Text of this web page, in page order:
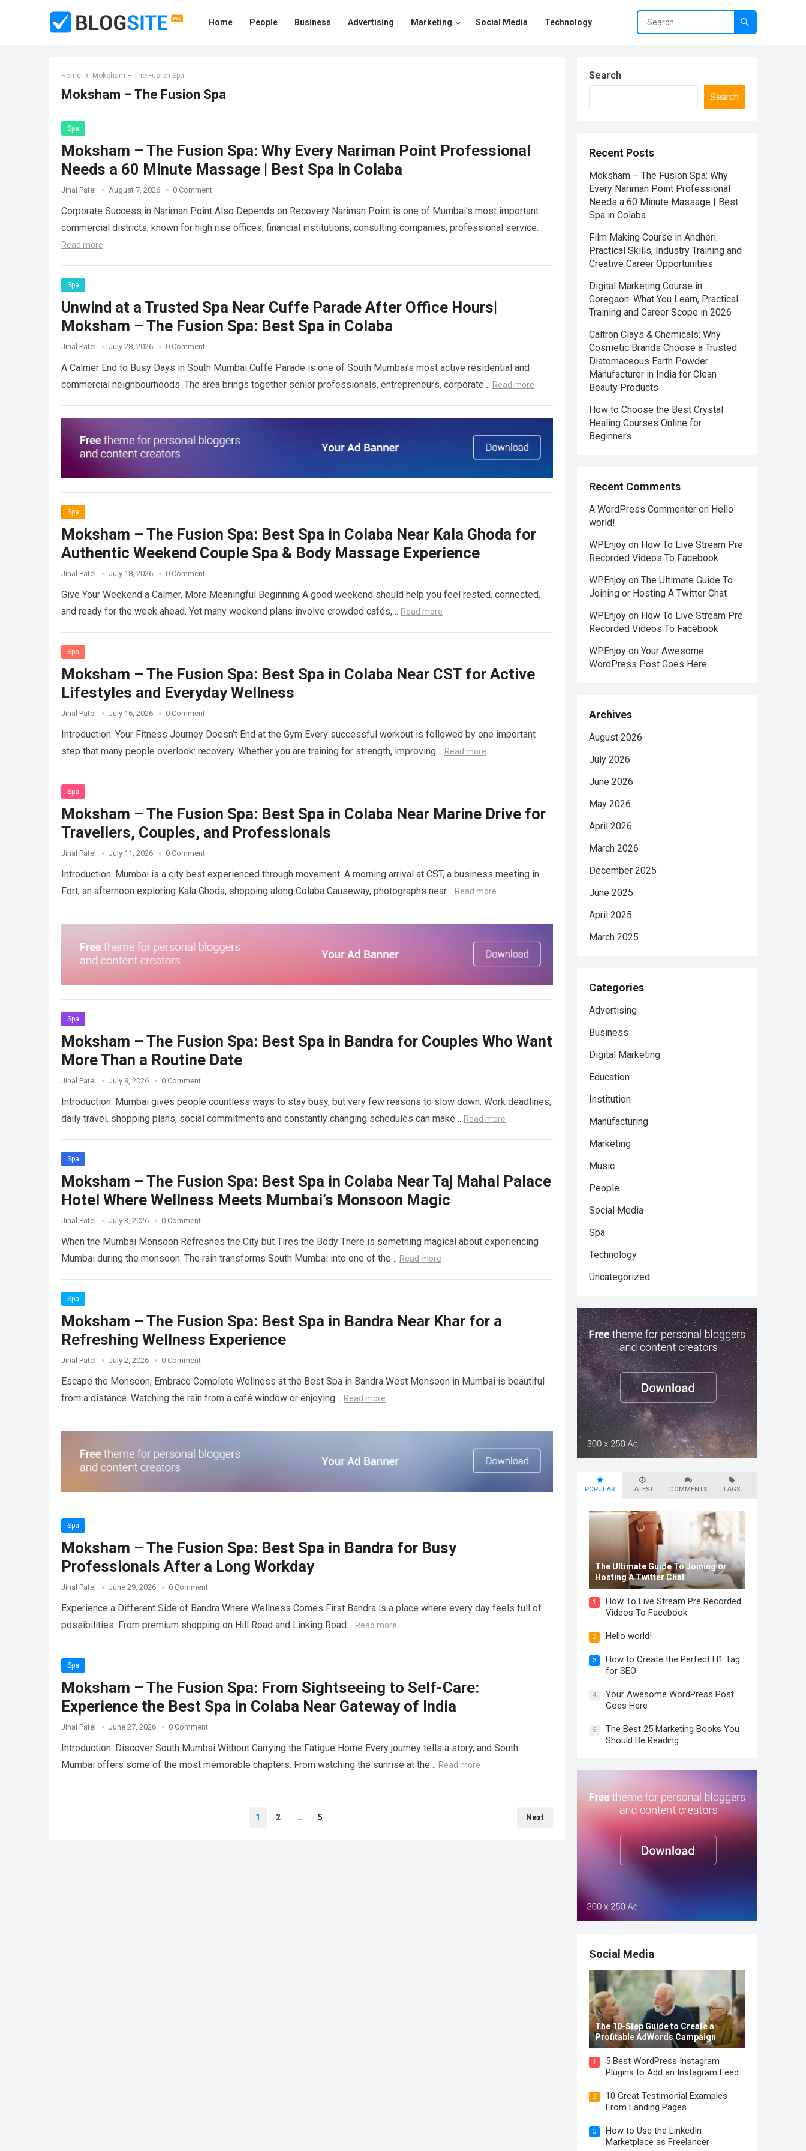
Home People Business Advertising Marketing Social Media Technology
Home Moksham – The Fusion Spa
Moksham – The Fusion Spa
Spa
Moksham – The Fusion Spa: Why Every Nariman Point Professional
Needs a 60 Minute Massage | Best Spa in Colaba
Jinal Patel August 7, 2026 0 Comment
Corporate Success in Nariman Point Also Depends on Recovery Nariman Point is one of Mumbai’s most important
commercial districts, known for high rise offices, financial institutions, consulting companies, professional service…
Read more
Spa
Unwind at a Trusted Spa Near Cuffe Parade After Office Hours|
Moksham – The Fusion Spa: Best Spa in Colaba
Jinal Patel July 28, 2026 0 Comment
A Calmer End to Busy Days in South Mumbai Cuffe Parade is one of South Mumbai’s most active residential and
commercial neighbourhoods. The area brings together senior professionals, entrepreneurs, corporate… Read more
Spa
Moksham – The Fusion Spa: Best Spa in Colaba Near Kala Ghoda for
Authentic Weekend Couple Spa & Body Massage Experience
Jinal Patel July 18, 2026 0 Comment
Give Your Weekend a Calmer, More Meaningful Beginning A good weekend should help you feel rested, connected,
and ready for the week ahead. Yet many weekend plans involve crowded cafés,… Read more
Spa
Moksham – The Fusion Spa: Best Spa in Colaba Near CST for Active
Lifestyles and Everyday Wellness
Jinal Patel July 16, 2026 0 Comment
Introduction: Your Fitness Journey Doesn’t End at the Gym Every successful workout is followed by one important
step that many people overlook: recovery. Whether you are training for strength, improving… Read more
Spa
Moksham – The Fusion Spa: Best Spa in Colaba Near Marine Drive for
Travellers, Couples, and Professionals
Jinal Patel July 11, 2026 0 Comment
Introduction: Mumbai is a city best experienced through movement. A morning arrival at CST, a business meeting in
Fort, an afternoon exploring Kala Ghoda, shopping along Colaba Causeway, photographs near… Read more
Spa
Moksham – The Fusion Spa: Best Spa in Bandra for Couples Who Want
More Than a Routine Date
Jinal Patel July 9, 2026 0 Comment
Introduction: Mumbai gives people countless ways to stay busy, but very few reasons to slow down. Work deadlines,
daily travel, shopping plans, social commitments and constantly changing schedules can make… Read more
Spa
Moksham – The Fusion Spa: Best Spa in Colaba Near Taj Mahal Palace
Hotel Where Wellness Meets Mumbai’s Monsoon Magic
Jinal Patel July 3, 2026 0 Comment
When the Mumbai Monsoon Refreshes the City but Tires the Body There is something magical about experiencing
Mumbai during the monsoon. The rain transforms South Mumbai into one of the… Read more
Spa
Moksham – The Fusion Spa: Best Spa in Bandra Near Khar for a
Refreshing Wellness Experience
Jinal Patel July 2, 2026 0 Comment
Escape the Monsoon, Embrace Complete Wellness at the Best Spa in Bandra West Monsoon in Mumbai is beautiful
from a distance. Watching the rain from a café window or enjoying… Read more
Spa
Moksham – The Fusion Spa: Best Spa in Bandra for Busy
Professionals After a Long Workday
Jinal Patel June 29, 2026 0 Comment
Experience a Different Side of Bandra Where Wellness Comes First Bandra is a place where every day feels full of
possibilities. From premium shopping on Hill Road and Linking Road… Read more
Spa
Moksham – The Fusion Spa: From Sightseeing to Self-Care:
Experience the Best Spa in Colaba Near Gateway of India
Jinal Patel June 27, 2026 0 Comment
Introduction: Discover South Mumbai Without Carrying the Fatigue Home Every journey tells a story, and South
Mumbai offers some of the most memorable chapters. From watching the sunrise at the… Read more
1 2 … 5 Next
Search
Search
Recent Posts
Moksham – The Fusion Spa: Why
Every Nariman Point Professional
Needs a 60 Minute Massage | Best
Spa in Colaba
Film Making Course in Andheri:
Practical Skills, Industry Training and
Creative Career Opportunities
Digital Marketing Course in
Goregaon: What You Learn, Practical
Training and Career Scope in 2026
Caltron Clays & Chemicals: Why
Cosmetic Brands Choose a Trusted
Diatomaceous Earth Powder
Manufacturer in India for Clean
Beauty Products
How to Choose the Best Crystal
Healing Courses Online for
Beginners
Recent Comments
A WordPress Commenter on Hello
world!
WPEnjoy on How To Live Stream Pre
Recorded Videos To Facebook
WPEnjoy on The Ultimate Guide To
Joining or Hosting A Twitter Chat
WPEnjoy on How To Live Stream Pre
Recorded Videos To Facebook
WPEnjoy on Your Awesome
WordPress Post Goes Here
Archives
August 2026
July 2026
June 2026
May 2026
April 2026
March 2026
December 2025
June 2025
April 2025
March 2025
Categories
Advertising
Business
Digital Marketing
Education
Institution
Manufacturing
Marketing
Music
People
Social Media
Spa
Technology
Uncategorized
POPULAR LATEST COMMENTS TAGS
The Ultimate Guide To Joining or
Hosting A Twitter Chat
1
How To Live Stream Pre Recorded
Videos To Facebook
2 Hello world!
3
How to Create the Perfect H1 Tag
for SEO
4
Your Awesome WordPress Post
Goes Here
5
The Best 25 Marketing Books You
Should Be Reading
Social Media
The 10-Step Guide to Create a
Profitable AdWords Campaign
1
5 Best WordPress Instagram
Plugins to Add an Instagram Feed
2
10 Great Testimonial Examples
From Landing Pages
3
How to Use the LinkedIn
Marketplace as Freelancer